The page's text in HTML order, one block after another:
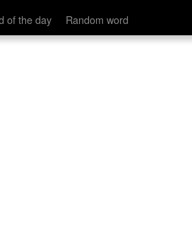
of the day Random word